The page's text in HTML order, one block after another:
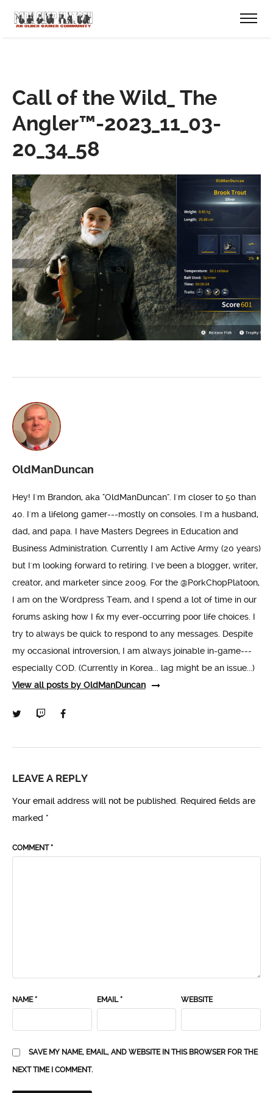
Call of the Wild_ The
Angler™-2023_11_03-
20_34_58
OldManDuncan
Hey! I'm Brandon, aka "OldManDuncan". I'm closer to 50 than
40. I'm a lifelong gamer---mostly on consoles. I'm a husband,
dad, and papa. I have Masters Degrees in Education and
Business Administration. Currently I am Active Army (20 years)
but I'm looking forward to retiring. I've been a blogger, writer,
creator, and marketer since 2009. For the @PorkChopPlatoon,
I am on the Wordpress Team, and I spend a lot of time in our
forums asking how I fix my ever-occurring poor life choices. I
try to always be quick to respond to any messages. Despite
my occasional introversion, I am always joinable in-game---
especially COD. (Currently in Korea... lag might be an issue...)
View all posts by OldManDuncan
LEAVE A REPLY
Your email address will not be published. Required fields are
marked *
COMMENT*
NAME* EMAIL* WEBSITE
SAVE MY NAME, EMAIL, AND WEBSITE IN THIS BROWSER FOR THE
NEXT TIME I COMMENT.